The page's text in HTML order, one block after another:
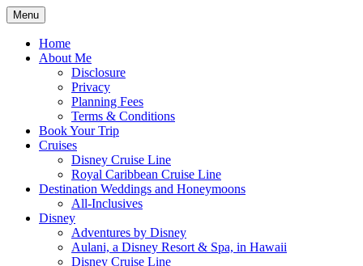
Skip
to
content
Spreading Magic
Romance Travel
Menu
Home
About Me
Disclosure
Privacy
Planning Fees
Terms & Conditions
Book Your Trip
Cruises
Disney Cruise Line
Royal Caribbean Cruise Line
Destination Weddings and Honeymoons
All-Inclusives
Disney
Adventures by Disney
Aulani, a Disney Resort & Spa, in Hawaii
Disney Cruise Line